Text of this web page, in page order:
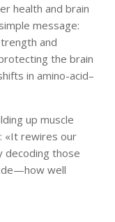
health and brain
message:
and
the brain
in amino-acid–
up muscle
«It rewires our
decoding those
well